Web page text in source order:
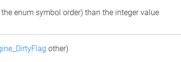
enum symbol order) than the integer value
other)